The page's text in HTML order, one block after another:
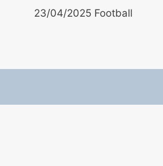
23/04/2025 Football